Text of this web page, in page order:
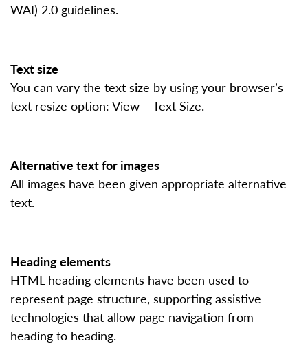
WAI) 2.0 guidelines.
Text size
You can vary the text size by using your browser’s
text resize option: View – Text Size.
Alternative text for images
All images have been given appropriate alternative
text.
Heading elements
HTML heading elements have been used to
represent page structure, supporting assistive
technologies that allow page navigation from
heading to heading.